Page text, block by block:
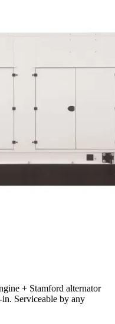
+ Stamford alternator
Serviceable by any